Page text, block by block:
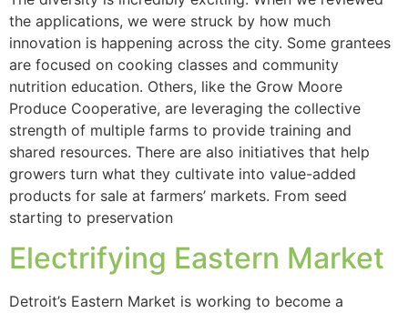
the applications, we were struck by how much
innovation is happening across the city. Some grantees
are focused on cooking classes and community
nutrition education. Others, like the Grow Moore
Produce Cooperative, are leveraging the collective
strength of multiple farms to provide training and
shared resources. There are also initiatives that help
growers turn what they cultivate into value-added
products for sale at farmers’ markets. From seed
starting to preservation
Electrifying Eastern Market
Detroit’s Eastern Market is working to become a